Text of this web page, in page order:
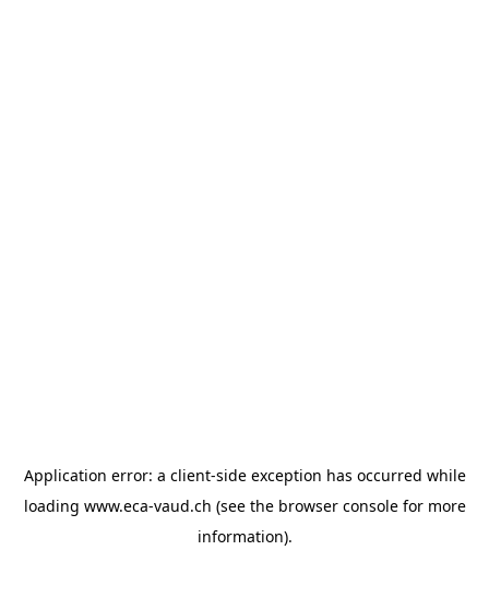
Application error: a client-side exception has occurred while
loading www.eca-vaud.ch (see the browser consolefor more
information).